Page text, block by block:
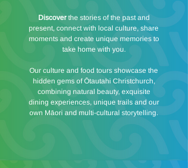
Discoverthe stories of the past and
present, connect with local culture, share
moments and create unique memories to
take home with you.
Our culture and food tours showcase the
hidden gems of Ōtautahi Christchurch,
combining natural beauty, exquisite
dining experiences, unique trails and our
own Māori and multi-cultural storytelling.